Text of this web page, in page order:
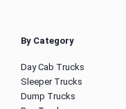
By Category
Day Cab Trucks
Sleeper Trucks
Dump Trucks